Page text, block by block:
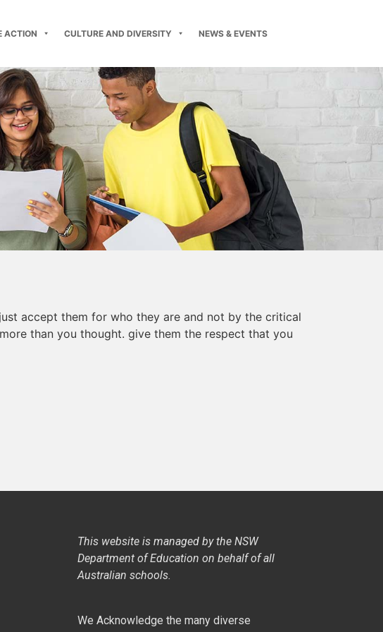
ACTION CULTURE AND DIVERSITY NEWS & EVENTS
accept them for who they are and not by the critical
than you thought. give them the respect that you
This website is managed by the NSW
Department of Education on behalf of all
Australian schools.
We Acknowledge the many diverse